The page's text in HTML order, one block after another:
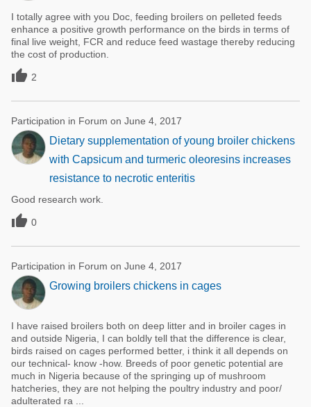
I totally agree with you Doc, feeding broilers on pelleted feeds
enhance a positive growth performance on the birds in terms of
final live weight, FCR and reduce feed wastage thereby reducing
the cost of production.
 2
Participation in Forum on June 4, 2017
Dietary supplementation of young broiler chickens
with Capsicum and turmeric oleoresins increases
resistance to necrotic enteritis
Good research work.
 0
Participation in Forum on June 4, 2017
Growing broilers chickens in cages
I have raised broilers both on deep litter and in broiler cages in
and outside Nigeria, I can boldly tell that the difference is clear,
birds raised on cages performed better, i think it all depends on
our technical- know -how. Breeds of poor genetic potential are
much in Nigeria because of the springing up of mushroom
hatcheries, they are not helping the poultry industry and poor/
adulterated ra ...